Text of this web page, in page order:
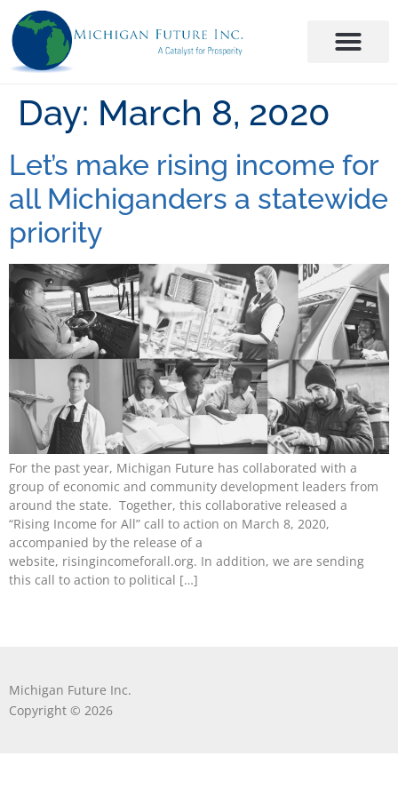
Day: March 8, 2020
Let’s make rising income for
all Michiganders a statewide
priority
For the past year, Michigan Future has collaborated with a
group of economic and community development leaders from
around the state. Together, this collaborative released a
“Rising Income for All” call to action on March 8, 2020,
accompanied by the release of a
website, risingincomeforall.org. In addition, we are sending
this call to action to political […]
Michigan Future Inc.
Copyright © 2026